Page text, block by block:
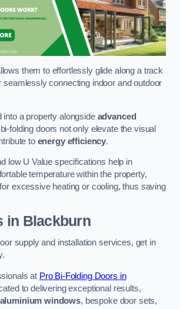
them to effortlessly glide along a track
connecting indoor and outdoor
into a property alongside advanced
folding doors not only elevate the visual
to energy efficiency.
low U Value specifications help in
temperature within the property,
excessive heating or cooling, thus saving
in Blackburn
supply and installation services, get in
at Pro Bi-Folding Doors in
to delivering exceptional results,
aluminium windows, bespoke door sets,